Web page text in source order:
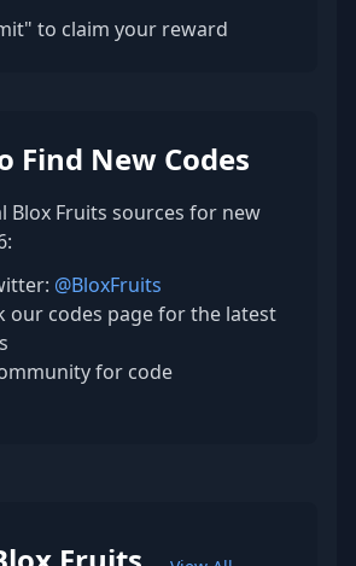
to claim your reward
Find New Codes
Blox Fruits sources for new
@BloxFruits
our codes page for the latest
for code